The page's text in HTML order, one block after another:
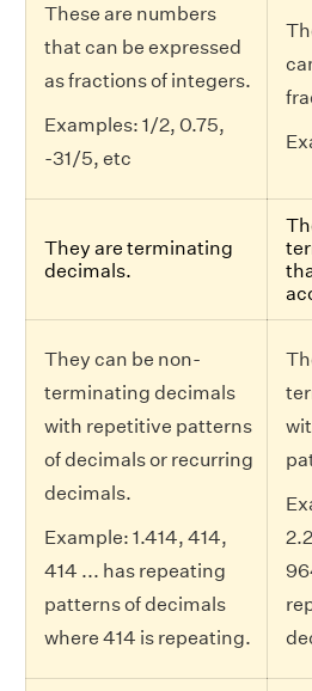
These are numbers
that can be expressed
as fractions of integers.
Examples: 1/2, 0.75,
-31/5, etc
They are terminating
decimals.
They can be non-
terminating decimals
with repetitive patterns
of decimals or recurring
decimals.
Example: 1.414, 414,
414 ... has repeating
patterns of decimals
where 414 is repeating.